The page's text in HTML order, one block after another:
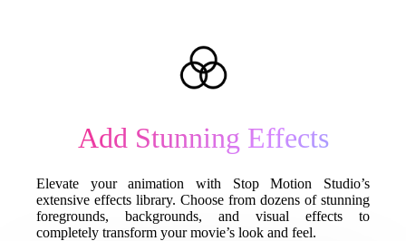
Add Stunning Effects
Elevate your animation with Stop Motion Studio’s
extensive effects library. Choose from dozens of stunning
foregrounds, backgrounds, and visual effects to
completely transform your movie’s look and feel.